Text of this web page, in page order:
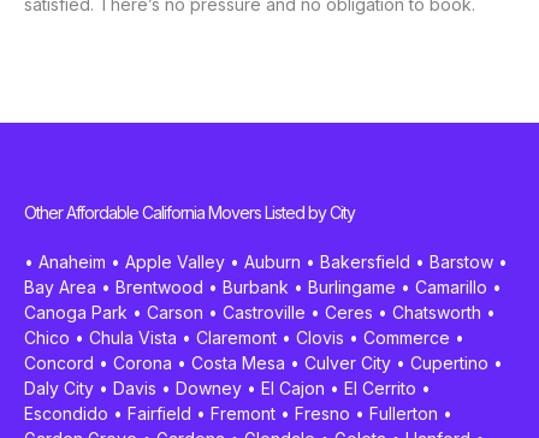
satisfied. There’s no pressure and no obligation to book.
Other Affordable California Movers Listed by City
• Anaheim • Apple Valley • Auburn • Bakersfield • Barstow •
Bay Area • Brentwood • Burbank • Burlingame • Camarillo •
Canoga Park • Carson • Castroville • Ceres • Chatsworth •
Chico • Chula Vista • Claremont • Clovis • Commerce •
Concord • Corona • Costa Mesa • Culver City • Cupertino •
Daly City • Davis • Downey • El Cajon • El Cerrito •
Escondido • Fairfield • Fremont • Fresno • Fullerton •